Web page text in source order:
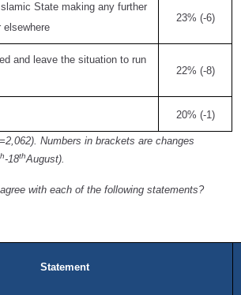
State making any further
23% (-6)
and leave the situation to run
22% (-8)
20% (-1)
Numbers in brackets are changes
-18thAugust).
with each of the following statements?
Statement